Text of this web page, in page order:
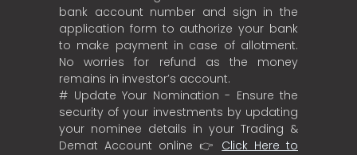
bank account number and sign in the
application form to authorize your bank
to make payment in case of allotment.
No worries for refund as the money
remains in investor’s account.
# Update Your Nomination - Ensure the
security of your investments by updating
your nominee details in your Trading &
Demat Account online 👉 Click Here to